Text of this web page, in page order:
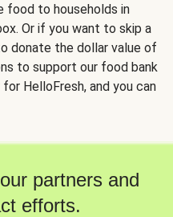
food to households in
Or if you want to skip a
donate the dollar value of
to support our food bank
HelloFresh, and you can
partners and
efforts.